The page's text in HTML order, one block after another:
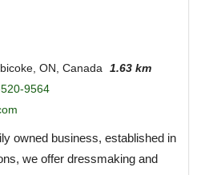
ON, Canada
1.63 km
9564
owned business, established in
we offer dressmaking and